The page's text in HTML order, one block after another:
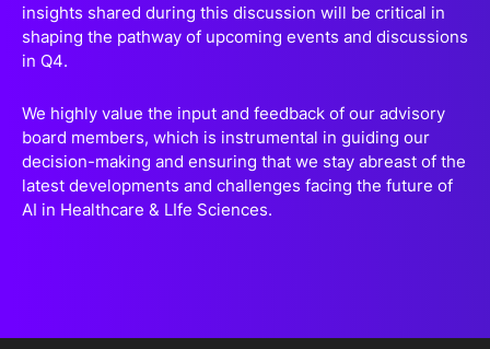
insights shared during this discussion will be critical in
shaping the pathway of upcoming events and discussions
in Q4.
We highly value the input and feedback of our advisory
board members, which is instrumental in guiding our
decision-making and ensuring that we stay abreast of the
latest developments and challenges facing the future of
AI in Healthcare & LIfe Sciences.